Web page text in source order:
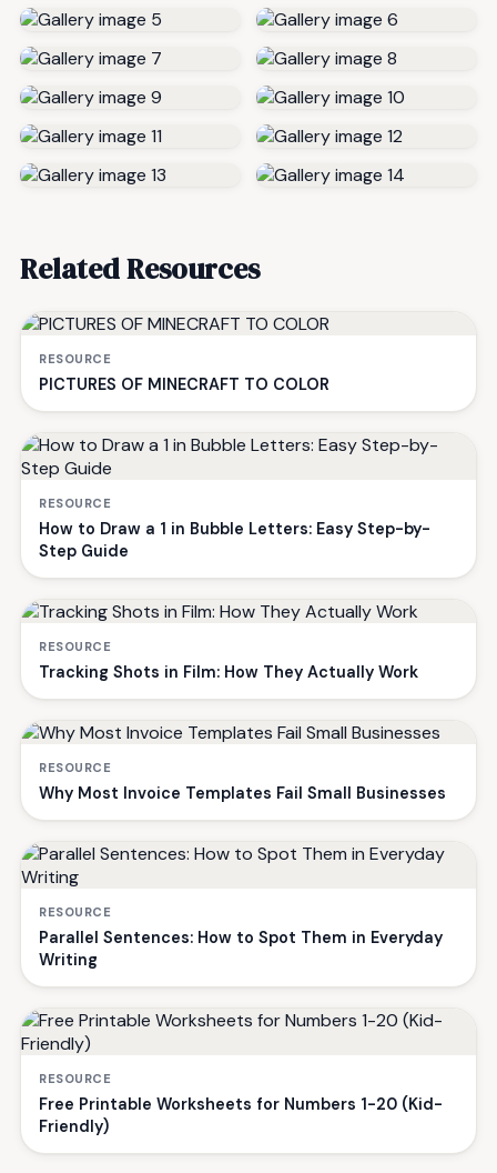
Related Resources
RESOURCE
PICTURES OF MINECRAFT TO COLOR
RESOURCE
How to Draw a 1 in Bubble Letters: Easy Step-by-
Step Guide
RESOURCE
Tracking Shots in Film: How They Actually Work
RESOURCE
Why Most Invoice Templates Fail Small Businesses
RESOURCE
Parallel Sentences: How to Spot Them in Everyday
Writing
RESOURCE
Free Printable Worksheets for Numbers 1-20 (Kid-
Friendly)